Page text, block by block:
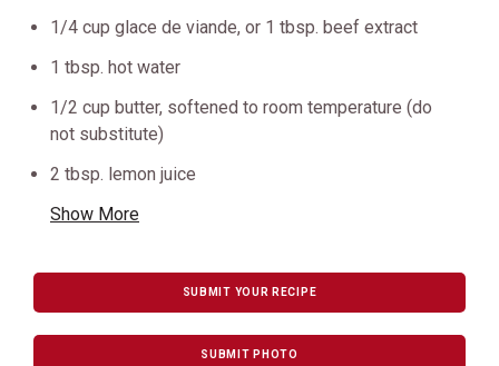
1/4 cup glace de viande, or 1 tbsp. beef extract
1 tbsp. hot water
1/2 cup butter, softened to room temperature (do
not substitute)
2 tbsp. lemon juice
Show More
SUBMIT YOUR RECIPE
SUBMIT PHOTO